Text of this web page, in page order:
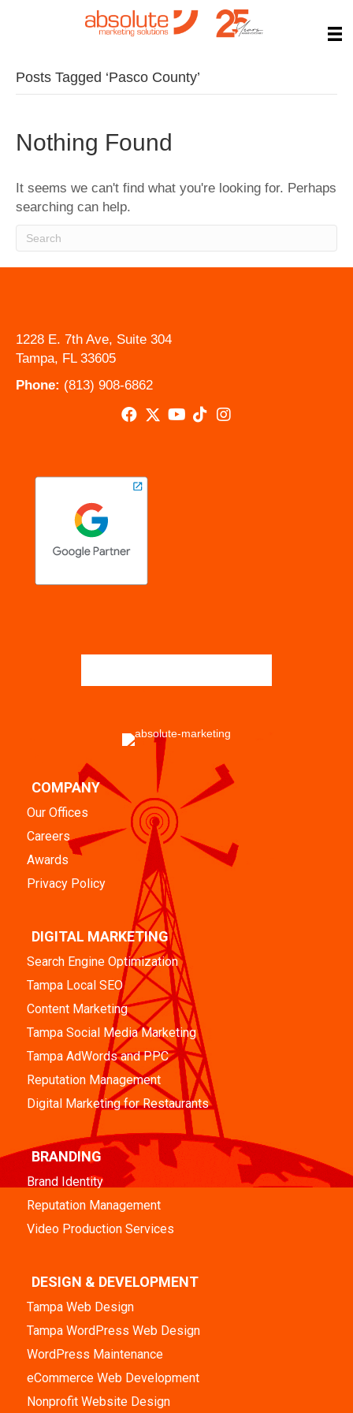
Posts Tagged ‘Pasco County’
Nothing Found
It seems we can't find what you're looking for. Perhaps
searching can help.
1228 E. 7th Ave, Suite 304
Tampa, FL 33605
Phone: (813) 908-6862
COMPANY
Our Offices
Careers
Awards
Privacy Policy
DIGITAL MARKETING
Search Engine Optimization
Tampa Local SEO
Content Marketing
Tampa Social Media Marketing
Tampa AdWords and PPC
Reputation Management
Digital Marketing for Restaurants
BRANDING
Brand Identity
Reputation Management
Video Production Services
DESIGN & DEVELOPMENT
Tampa Web Design
Tampa WordPress Web Design
WordPress Maintenance
eCommerce Web Development
Nonprofit Website Design